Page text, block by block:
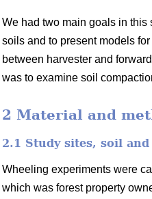
We had two main goals in this
soils and to present models
between harvester and
was to examine soil
2 Material and
2.1 Study sites, soil
Wheeling experiments were
which was forest property